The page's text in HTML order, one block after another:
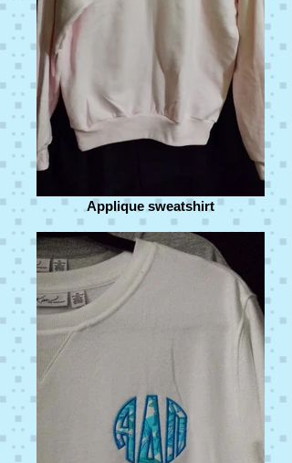
Applique sweatshirt